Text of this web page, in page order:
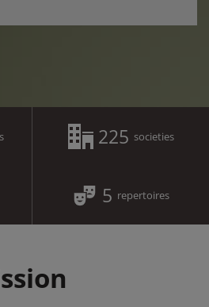
225 societies
5 repertoires